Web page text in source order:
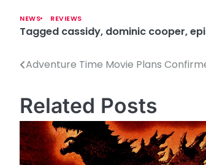
NEWS REVIEWS
Tagged cassidy, dominic cooper,
P
s
t
n
Adventure Time Movie Plans
Related Posts